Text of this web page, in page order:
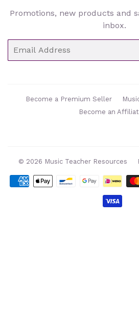
Promotions, new products and
inbox.
Become a Premium Seller
Become an
© 2026 Music Teacher Resources
icons